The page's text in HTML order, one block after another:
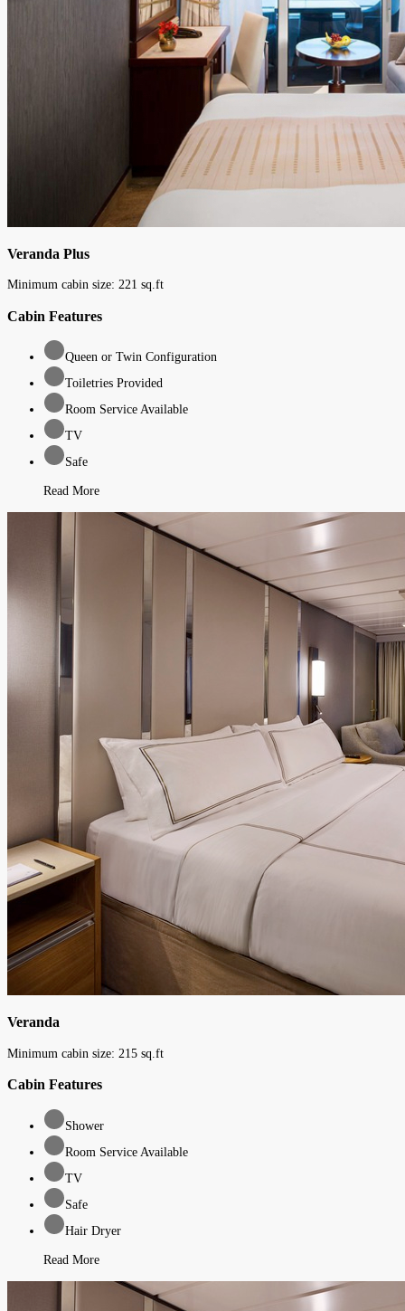
Veranda Plus
Minimum cabin size: 221 sq.ft
Cabin Features
Queen or Twin Configuration
Toiletries Provided
Room Service Available
TV
Safe
Read More
Veranda
Minimum cabin size: 215 sq.ft
Cabin Features
Shower
Room Service Available
TV
Safe
Hair Dryer
Read More